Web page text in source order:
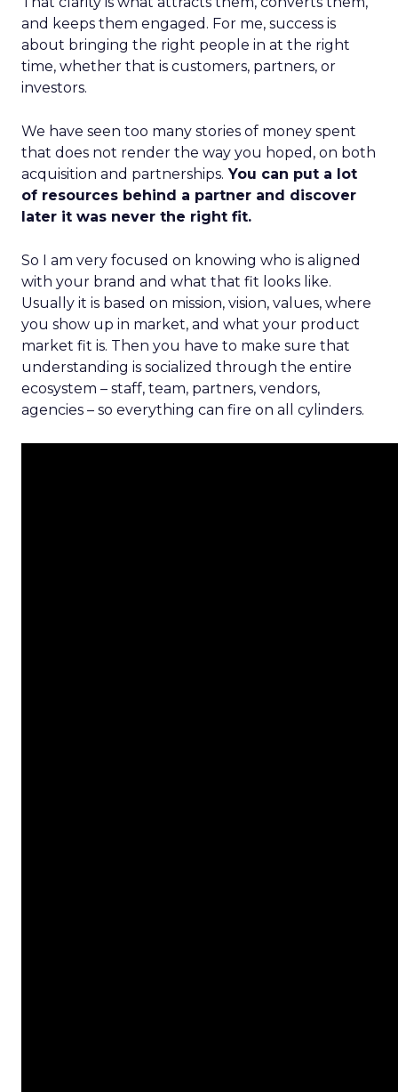
and keeps them engaged. For me, success is
about bringing the right people in at the right
time, whether that is customers, partners, or
investors.
We have seen too many stories of money spent
that does not render the way you hoped, on both
acquisition and partnerships. You can put a lot
of resources behind a partner and discover
later it was never the right fit.
So I am very focused on knowing who is aligned
with your brand and what that fit looks like.
Usually it is based on mission, vision, values, where
you show up in market, and what your product
market fit is. Then you have to make sure that
understanding is socialized through the entire
ecosystem – staff, team, partners, vendors,
agencies – so everything can fire on all cylinders.